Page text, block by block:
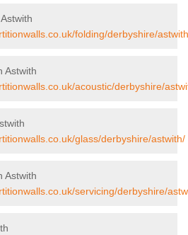
folding/derbyshire/
Astwith
acoustic/derbyshire/
glass/derbyshire/astwith/
Astwith
servicing/derbyshire/